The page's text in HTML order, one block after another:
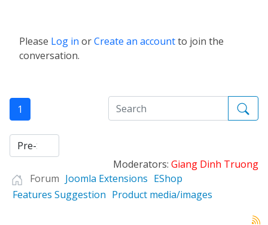
Please Log in orCreate an accountto join the
conversation.
1
Moderators: Giang Dinh Truong
Forum Joomla Extensions EShop
Features Suggestion Product media/images